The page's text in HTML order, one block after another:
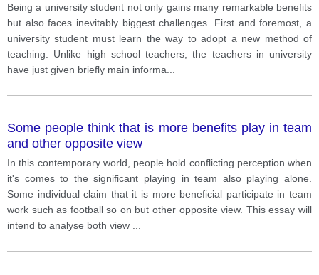
Being a university student not only gains many remarkable benefits
but also faces inevitably biggest challenges. First and foremost, a
university student must learn the way to adopt a new method of
teaching. Unlike high school teachers, the teachers in university
have just given briefly main informa
Some people think that is more benefits play in team
and other opposite view
In this contemporary world, people hold conflicting perception when
it's comes to the significant playing in team also playing alone.
Some individual claim that it is more beneficial participate in team
work such as football so on but other opposite view. This essay will
intend to analyse both view